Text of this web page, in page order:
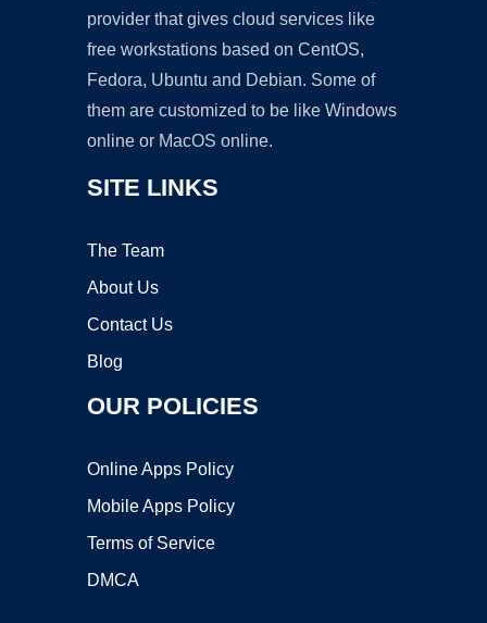
provider that gives cloud services like
free workstations based on CentOS,
Fedora, Ubuntu and Debian. Some of
them are customized to be like Windows
online or MacOS online.
SITE LINKS
The Team
About Us
Contact Us
Blog
OUR POLICIES
Online Apps Policy
Mobile Apps Policy
Terms of Service
DMCA